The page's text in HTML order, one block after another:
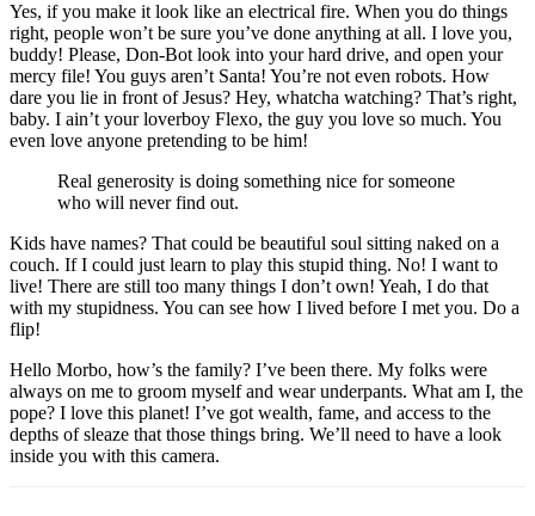
Yes, if you make it look like an electrical fire. When you do things
right, people won’t be sure you’ve done anything at all. I love you,
buddy! Please, Don-Bot look into your hard drive, and open your
mercy file! You guys aren’t Santa! You’re not even robots. How
dare you lie in front of Jesus? Hey, whatcha watching? That’s right,
baby. I ain’t your loverboy Flexo, the guy you love so much. You
even love anyone pretending to be him!
Real generosity is doing something nice for someone
who will never find out.
Kids have names? That could be beautiful soul sitting naked on a
couch. If I could just learn to play this stupid thing. No! I want to
live! There are still too many things I don’t own! Yeah, I do that
with my stupidness. You can see how I lived before I met you. Do a
flip!
Hello Morbo, how’s the family? I’ve been there. My folks were
always on me to groom myself and wear underpants. What am I, the
pope? I love this planet! I’ve got wealth, fame, and access to the
depths of sleaze that those things bring. We’ll need to have a look
inside you with this camera.